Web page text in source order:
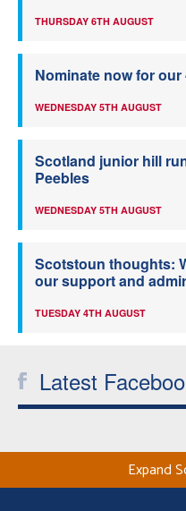
THURSDAY 6TH AUGUST
Nominate now for
WEDNESDAY 5TH AUGUST
Scotland junior hill
Peebles
WEDNESDAY 5TH AUGUST
Scotstoun thoughts:
our support and
TUESDAY 4TH AUGUST
Latest
Expand